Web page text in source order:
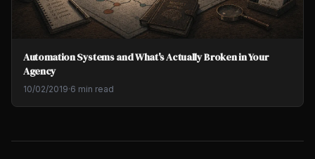
Automation Systems and What's Actually Broken in Your
Agency
10/02/2019·6 min read